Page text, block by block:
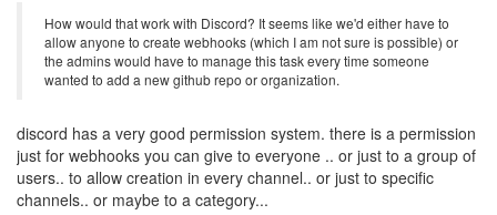
How would that work with Discord? It seems like we'd either have to
allow anyone to create webhooks (which I am not sure is possible) or
the admins would have to manage this task every time someone
wanted to add a new github repo or organization.
discord has a very good permission system. there is a permission
just for webhooks you can give to everyone .. or just to a group of
users.. to allow creation in every channel.. or just to specific
channels.. or maybe to a category...